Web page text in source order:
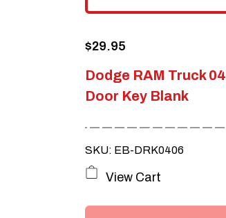
Dodge RAM Truck
Door Key Blank
$29.95
SKU: EB-DRK0406
View Cart